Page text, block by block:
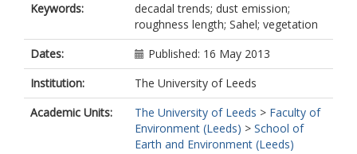
Keywords:
decadal trends; dust emission;
roughness length; Sahel; vegetation
Dates:
Published: 16 May 2013
Institution:
The University of Leeds
Academic Units:
The University of Leeds > Faculty of
Environment (Leeds) > School of
Earth and Environment (Leeds)